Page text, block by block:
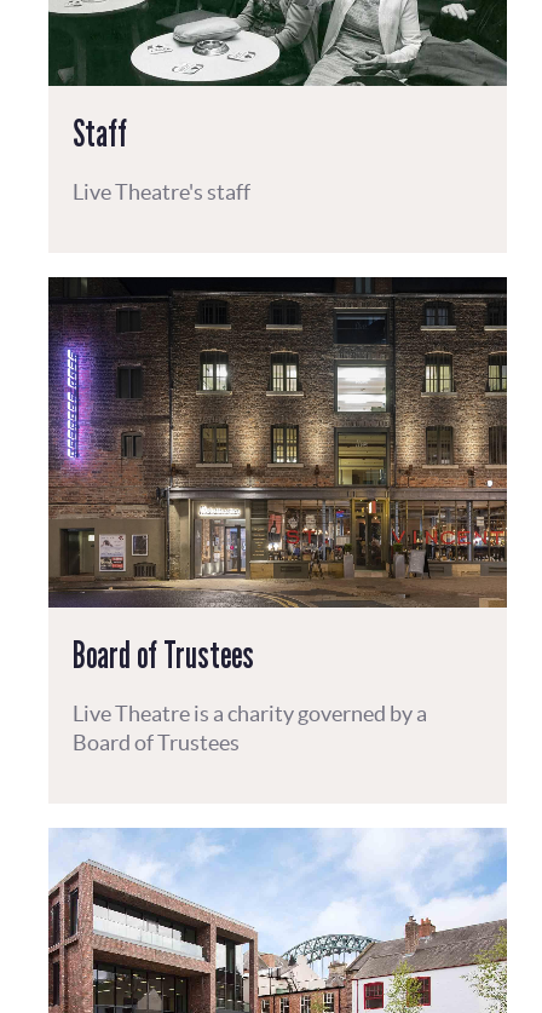
Staff
Live Theatre's staff
Board of Trustees
Live Theatre is a charity governed by a
Board of Trustees